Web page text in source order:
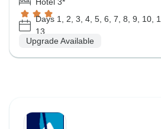
Hotel 3*
Days 1, 2, 3, 4, 5, 6, 7, 8, 9, 10,
13
Upgrade Available